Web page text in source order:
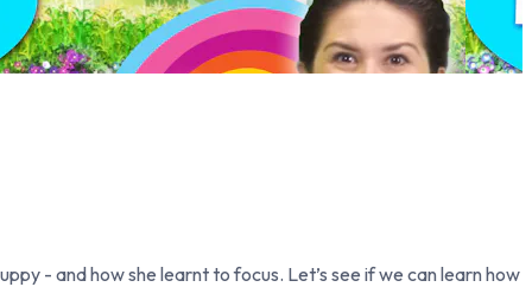
- and how she learnt to focus. Let’s see if we can learn how